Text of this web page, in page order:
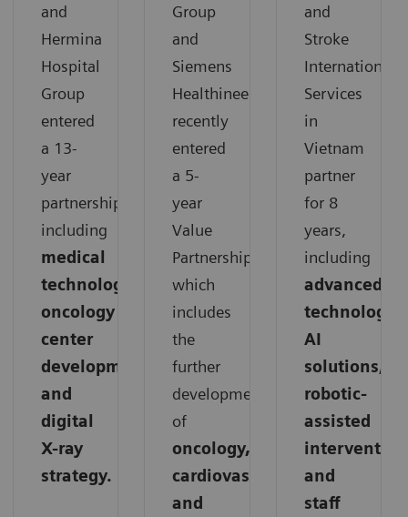
and
Hermina
Hospital
Group
entered
a 13-
year
partnership,
including
medical
technology,
oncology
center
development,
and
digital
X-ray
strategy.
Group
and
Siemens
Healthineers
recently
entered
a 5-
year
Value
Partnership,
which
includes
the
further
development
of
oncology,
cardiovascular,
and
and
Stroke
International
Services
in
Vietnam
partner
for 8
years,
including
advanced
technology,
AI
solutions,
robotic-
assisted
and
staff